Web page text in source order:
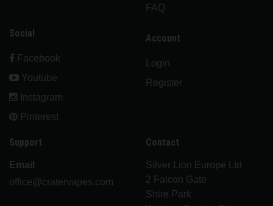
Social
Facebook
Youtube
Instagram
Pinterest
FAQ
Account
Login
Register
Support
Email
office@cratervapes.com
Contact
Silver Lion Europe Ltd
2 Falcon Gate
Shire Park